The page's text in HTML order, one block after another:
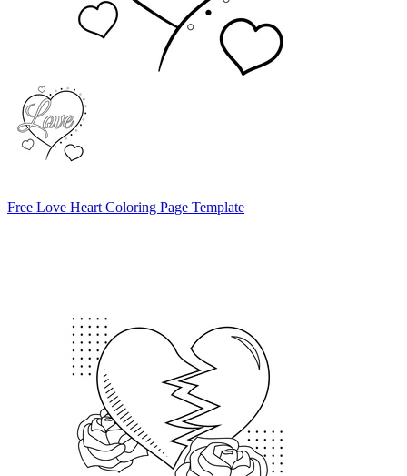
Free Love Heart Coloring Page Template